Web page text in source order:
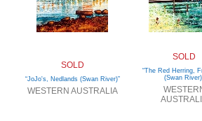
SOLD
“JoJo's, Nedlands (Swan River)”
WESTERN AUSTRALIA
SOLD
“The Red Herring,
(Swan